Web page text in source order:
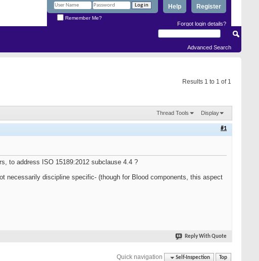
Register
Help
Remember Me?
Forgot login details?
Advanced Search
Results 1 to 1 of 1
Thread Tools Display
#1
to address ISO 15189:2012 subclause 4.4 ?
necessarily discipline specific- (though for Blood components, this aspect
Reply With Quote
Quick navigation Self-Inspection Top